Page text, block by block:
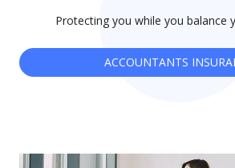
Protecting you while you balance
ACCOUNTANTS